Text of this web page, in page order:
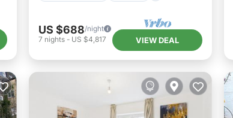
US $688/night
7 nights- US $4,817 VIEW DEAL